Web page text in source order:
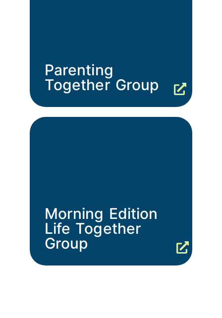
Parenting
Together Group
Morning Edition
Life Together
Group